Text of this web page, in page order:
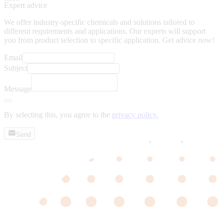
Expert advice
We offer industry-specific chemicals and solutions tailored to
different requirements and applications. Our experts will support
you from product selection to specific application. Get advice now!
Email
Subject
Message
By selecting this, you agree to the privacy policy.
Send